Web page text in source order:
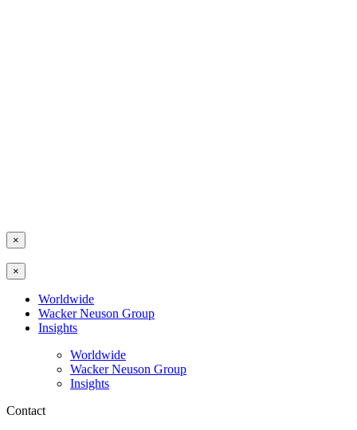
×
×
Worldwide
Wacker Neuson Group
Insights
Worldwide
Wacker Neuson Group
Insights
Contact